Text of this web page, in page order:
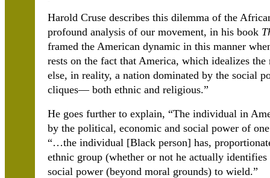
Harold Cruse describes this dilemma of the
profound analysis of our movement, in his book
framed the American dynamic in this manner
rests on the fact that America, which idealizes
else, in reality, a nation dominated by the social
cliques― both ethnic and religious.”
He goes further to explain, “The individual in
by the political, economic and social power of
“…the individual [Black person] has,
ethnic group (whether or not he actually
social power (beyond moral grounds) to wield.”